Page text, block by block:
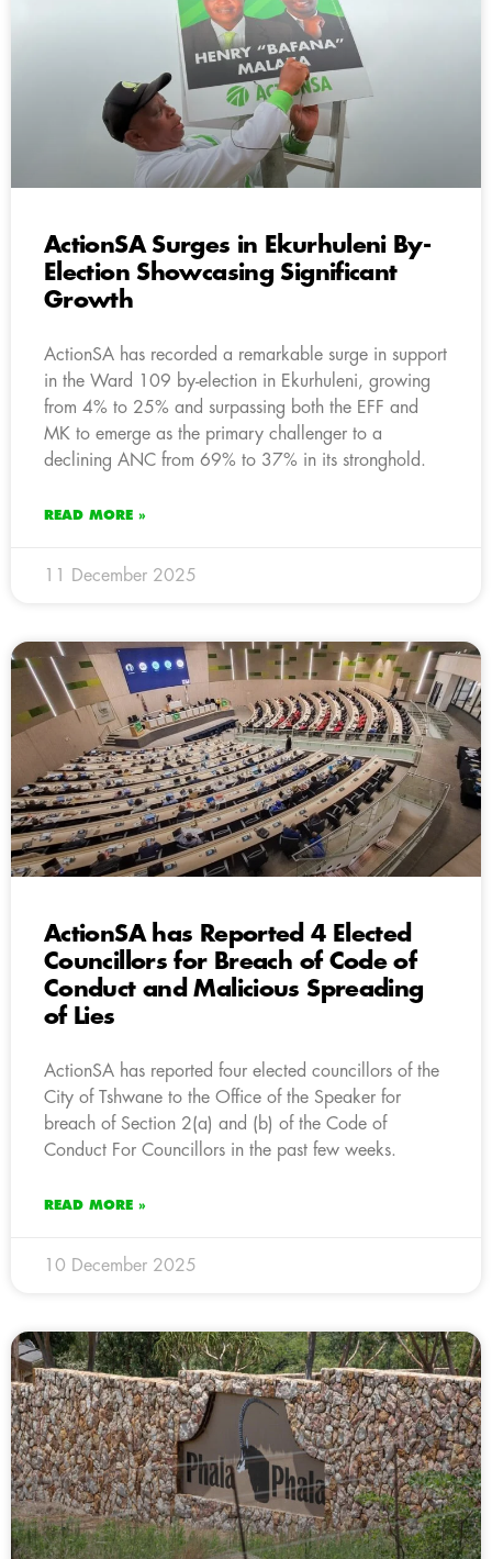
ActionSA Surges in Ekurhuleni By-
Election Showcasing Significant
Growth
ActionSA has recorded a remarkable surge in support
in the Ward 109 by-election in Ekurhuleni, growing
from 4% to 25% and surpassing both the EFF and
MK to emerge as the primary challenger to a
declining ANC from 69% to 37% in its stronghold.
READ MORE »
11 December 2025
ActionSA has Reported 4 Elected
Councillors for Breach of Code of
Conduct and Malicious Spreading
of Lies
ActionSA has reported four elected councillors of the
City of Tshwane to the Office of the Speaker for
breach of Section 2(a) and (b) of the Code of
Conduct For Councillors in the past few weeks.
READ MORE »
10 December 2025